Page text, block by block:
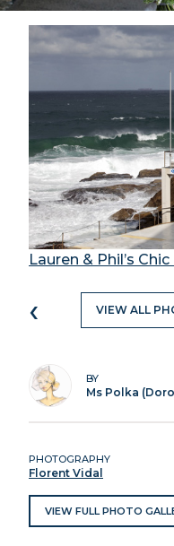
Lauren & Phil’s
‹ VIEW ALL
BY
Ms Polka
PHOTOGRAPHY
Florent Vidal
VIEW FULL PHOTO